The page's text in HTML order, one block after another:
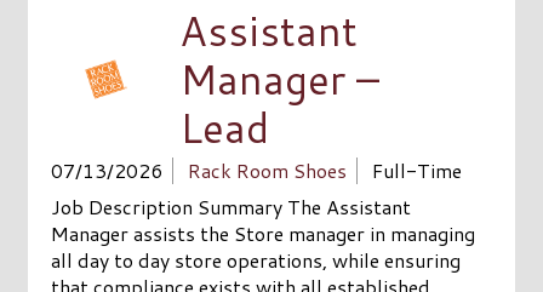
Assistant
Manager –
Lead
07/13/2026 Rack Room Shoes
Full-Time
Job Description Summary The Assistant
Manager assists the Store manager in managing
all day to day store operations, while ensuring